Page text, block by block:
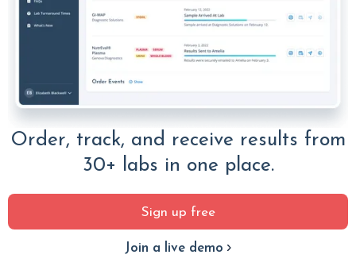
Order, track, and receive results from
30+ labs in one place.
Sign up free
Join a live demo